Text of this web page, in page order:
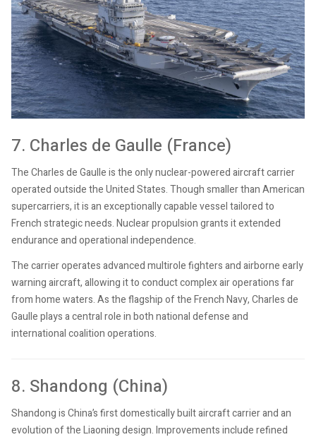
7. Charles de Gaulle (France)
The Charles de Gaulle is the only nuclear-powered aircraft carrier
operated outside the United States. Though smaller than American
supercarriers, it is an exceptionally capable vessel tailored to
French strategic needs. Nuclear propulsion grants it extended
endurance and operational independence.
The carrier operates advanced multirole fighters and airborne early
warning aircraft, allowing it to conduct complex air operations far
from home waters. As the flagship of the French Navy, Charles de
Gaulle plays a central role in both national defense and
international coalition operations.
8. Shandong (China)
Shandong is China’s first domestically built aircraft carrier and an
evolution of the Liaoning design. Improvements include refined